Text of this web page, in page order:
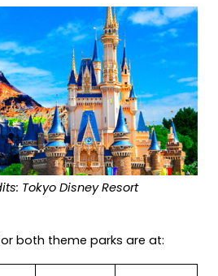
Tokyo Disney Resort
both theme parks are at: